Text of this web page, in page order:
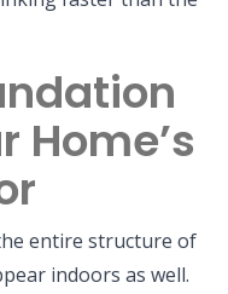
Home’s
entire structure of
indoors as well.